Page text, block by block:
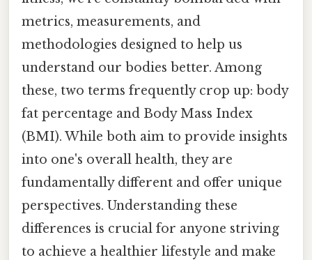
metrics, measurements, and
methodologies designed to help us
understand our bodies better. Among
these, two terms frequently crop up: body
fat percentage and Body Mass Index
(BMI). While both aim to provide insights
into one's overall health, they are
fundamentally different and offer unique
perspectives. Understanding these
differences is crucial for anyone striving
to achieve a healthier lifestyle and make